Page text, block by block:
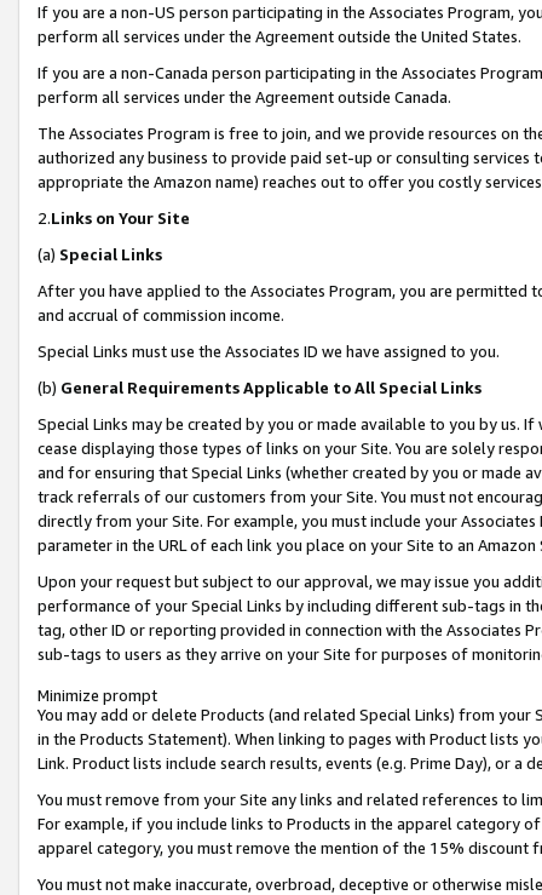
If you are a non-US person participating in the Associates Program,
perform all services under the Agreement outside the United States.
If you are a non-Canada person participating in the Associates
perform all services under the Agreement outside Canada.
The Associates Program is free to join, and we provide resources on
authorized any business to provide paid set-up or consulting
appropriate the Amazon name) reaches out to offer you costly
2.Links on Your Site
(a) Special Links
After you have applied to the Associates Program, you are permitted
and accrual of commission income.
Special Links must use the Associates ID we have assigned to you.
(b) General Requirements Applicable to All Special Links
Special Links may be created by you or made available to you by us.
cease displaying those types of links on your Site. You are solely
and for ensuring that Special Links (whether created by you or
track referrals of our customers from your Site. You must not
directly from your Site. For example, you must include your
parameter in the URL of each link you place on your Site to an Amazon
Upon your request but subject to our approval, we may issue you
performance of your Special Links by including different sub-tags in
tag, other ID or reporting provided in connection with the Associates
sub-tags to users as they arrive on your Site for purposes of
Minimize prompt
You may add or delete Products (and related Special Links) from
in the Products Statement). When linking to pages with Product lists
Link. Product lists include search results, events (e.g. Prime Day), or a
You must remove from your Site any links and related references to
For example, if you include links to Products in the apparel category
apparel category, you must remove the mention of the 15% discount
You must not make inaccurate, overbroad, deceptive or otherwise